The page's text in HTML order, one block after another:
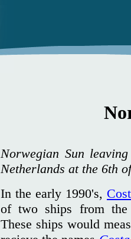
Norwegian Sun
Netherlands at the 6th
In the early 1990's,
of two ships from the
These ships would